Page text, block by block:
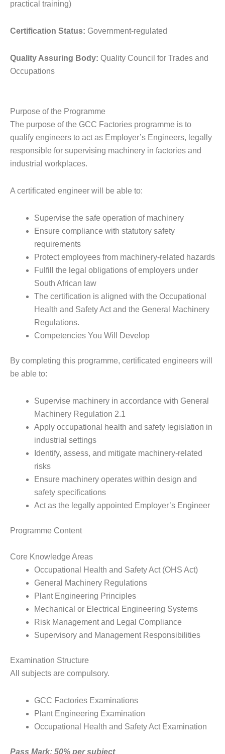
practical training)
Certification Status: Government-regulated
Quality Assuring Body: Quality Council for Trades and
Occupations
Purpose of the Programme
The purpose of the GCC Factories programme is to
qualify engineers to act as Employer’s Engineers, legally
responsible for supervising machinery in factories and
industrial workplaces.
A certificated engineer will be able to:
Supervise the safe operation of machinery
Ensure compliance with statutory safety
requirements
Protect employees from machinery-related hazards
Fulfill the legal obligations of employers under
South African law
The certification is aligned with the Occupational
Health and Safety Act and the General Machinery
Regulations.
Competencies You Will Develop
By completing this programme, certificated engineers will
be able to:
Supervise machinery in accordance with General
Machinery Regulation 2.1
Apply occupational health and safety legislation in
industrial settings
Identify, assess, and mitigate machinery-related
risks
Ensure machinery operates within design and
safety specifications
Act as the legally appointed Employer’s Engineer
Programme Content
Core Knowledge Areas
Occupational Health and Safety Act (OHS Act)
General Machinery Regulations
Plant Engineering Principles
Mechanical or Electrical Engineering Systems
Risk Management and Legal Compliance
Supervisory and Management Responsibilities
Examination Structure
All subjects are compulsory.
GCC Factories Examinations
Plant Engineering Examination
Occupational Health and Safety Act Examination
Pass Mark: 50% per subject